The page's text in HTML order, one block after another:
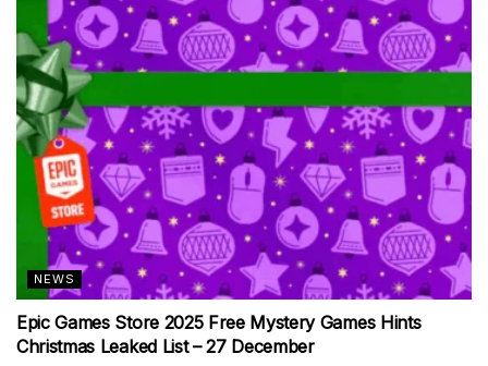
NEWS
Epic Games Store 2025 Free Mystery Games Hints
Christmas Leaked List – 27 December